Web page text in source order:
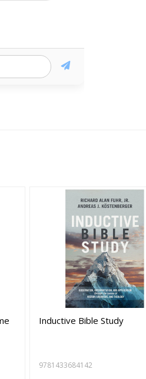
Inductive Bible Study
9781433684142